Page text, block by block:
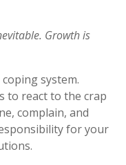
Growth is
system.
to react to the crap
complain, and
for your